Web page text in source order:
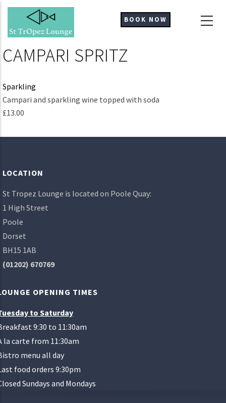
Skip
main
BOOK NOW
CAMPARI SPRITZ
Sparkling
Ingredients
Campari and sparkling wine topped with soda
£13.00
LOCATION
St Tropez Lounge is located on Poole Quay:
1 High Street
Poole
Dorset
BH15 1AB
(01202) 670769
OPENING TIMES
to Saturday
9:30 to 11:30am
la carte from 11:30am
menu all day
food orders 9:30pm
Sundays and Mondays